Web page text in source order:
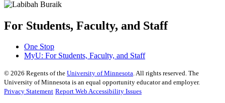
For Students, Faculty, and Staff
One Stop
MyU: For Students, Faculty, and Staff
© 2026 Regents of the University of Minnesota. All rights reserved. The
University of Minnesota is an equal opportunity educator and employer.
Privacy Statement Report Web Accessibility Issues